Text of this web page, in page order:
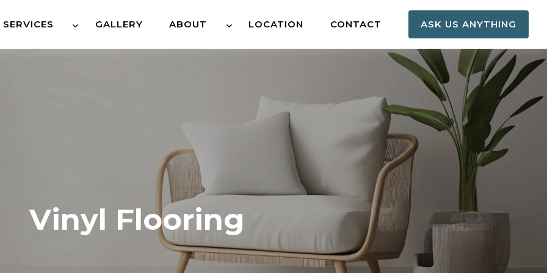
SERVICES GALLERY ABOUT LOCATION CONTACT ASK US ANYTHING
Vinyl Flooring